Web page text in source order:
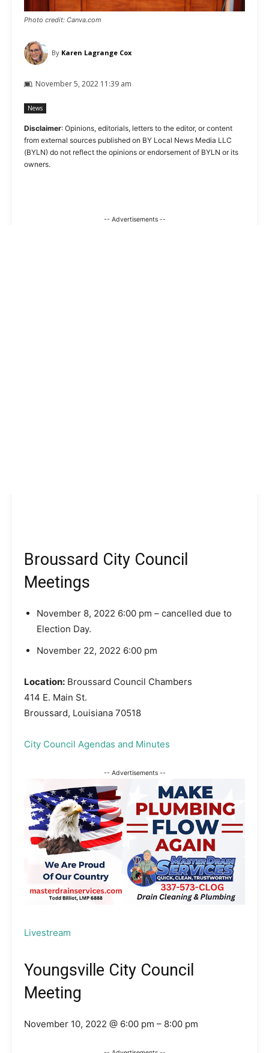
Photo credit: Canva.com
By Karen Lagrange Cox
November 5, 2022 11:39 am
News
Disclaimer: Opinions, editorials, letters to the editor, or content
from external sources published on BY Local News Media LLC
(BYLN) do not reflect the opinions or endorsement of BYLN or its
owners.
-- Advertisements --
Broussard City Council
Meetings
November 8, 2022 6:00 pm – cancelled due to
Election Day.
November 22, 2022 6:00 pm
Location: Broussard Council Chambers
414 E. Main St.
Broussard, Louisiana 70518
City Council Agendas and Minutes
-- Advertisements --
Livestream
Youngsville City Council
Meeting
November 10, 2022 @ 6:00 pm – 8:00 pm